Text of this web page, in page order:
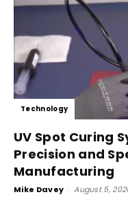
Technology
UV Spot Curing
Precision and
Manufacturing
Mike Davey - August 5,